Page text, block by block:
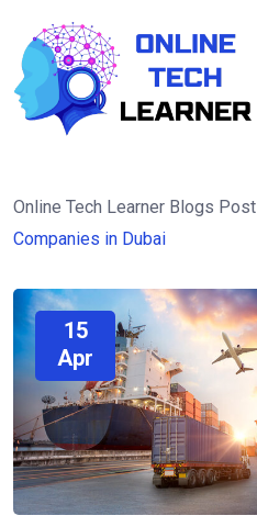
Online Tech Learner Blogs Post
Companies in Dubai
15
Apr